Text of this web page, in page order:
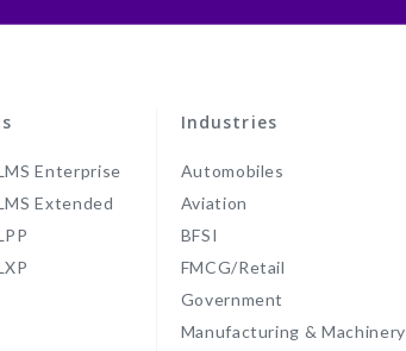
Enterprise
Extended
Industries
Automobiles
Aviation
BFSI
FMCG/Retail
Government
Manufacturing & Machinery